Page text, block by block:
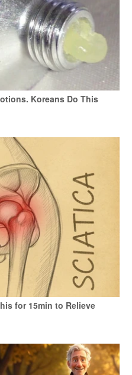
Koreans Do This
for 15min to Relieve